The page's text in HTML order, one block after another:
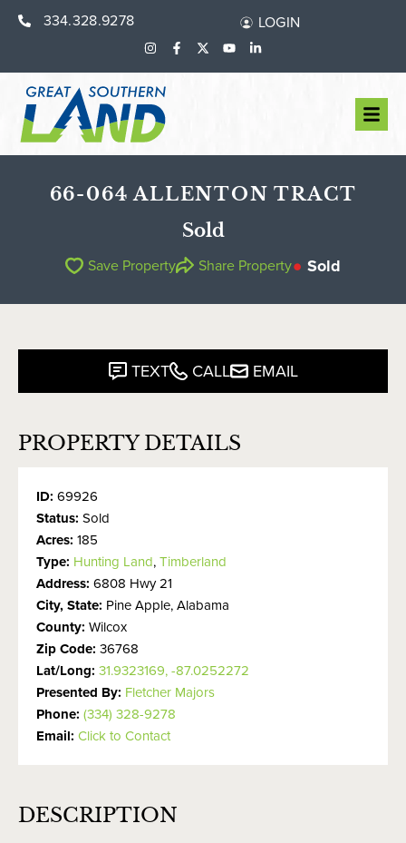
334.328.9278 LOGIN
66-064 ALLENTON TRACT
Sold
Save Property Share Property Sold
TEXT CALL EMAIL
PROPERTY DETAILS
ID: 69926
Status: Sold
Acres: 185
Type: Hunting Land,Timberland
Address: 6808 Hwy 21
City, State: Pine Apple, Alabama
County: Wilcox
Zip Code: 36768
Lat/Long: 31.9323169, -87.0252272
Presented By: Fletcher Majors
Phone: (334) 328-9278
Email: Click to Contact
DESCRIPTION